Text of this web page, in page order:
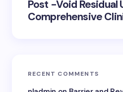
Post -Void Residual
Comprehensive
RECENT COMMENTS